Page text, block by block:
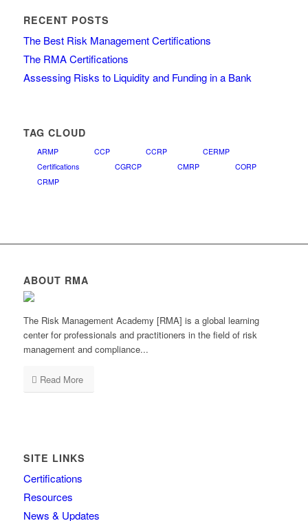
RECENT POSTS
The Best Risk Management Certifications
The RMA Certifications
Assessing Risks to Liquidity and Funding in a Bank
TAG CLOUD
ARMP CCP CCRP
CERMP
Certifications
CGRCP CMRP
CORP
CRMP
ABOUT RMA
The Risk Management Academy [RMA] is a global learning
center for professionals and practitioners in the field of risk
management and compliance...
Read More
SITE LINKS
Certifications
Resources
News & Updates